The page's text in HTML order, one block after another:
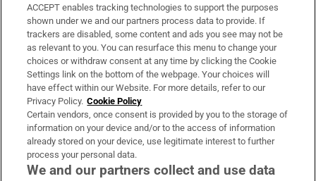
Support
About Us
Irish Times Products & Services
OUR PARTNERS:
ACCEPT enables tracking technologies to support the purposes
shown under we and our partners process data to provide. If
trackers are disabled, some content and ads you see may not be
as relevant to you. You can resurface this menu to change your
choices or withdraw consent at any time by clicking the Cookie
Settings link on the bottom of the webpage. Your choices will
have effect within our Website. For more details, refer to our
Privacy Policy. Cookie Policy
Certain vendors, once consent is provided by you to the storage of
information on your device and/or to the access of information
already stored on your device, use legitimate interest to further
process your personal data.
We and our partners collect and use data